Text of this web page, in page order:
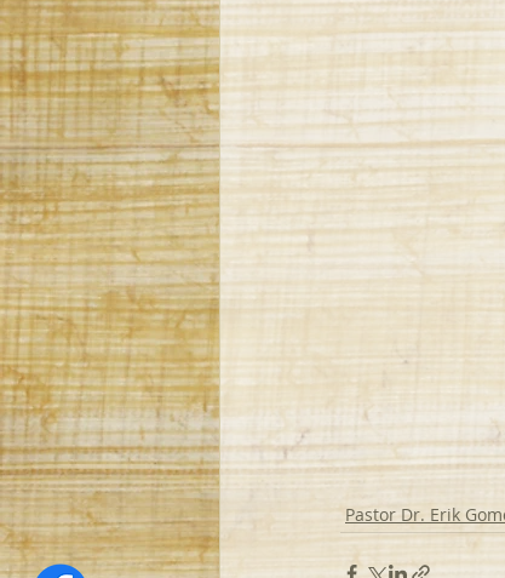
Pastor Dr. Erik